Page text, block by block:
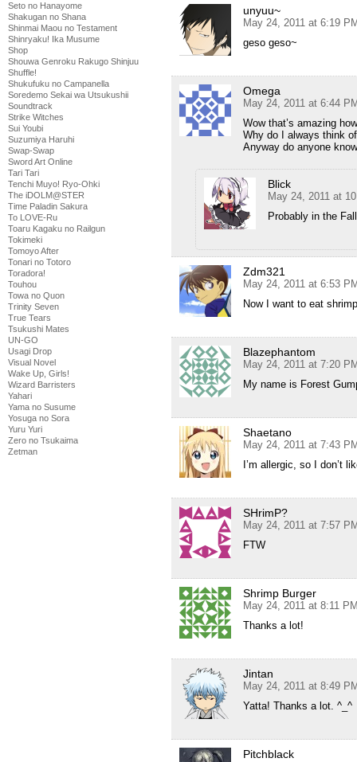
Seto no Hanayome
Shakugan no Shana
Shinmai Maou no Testament
Shinryaku! Ika Musume
Shop
Shouwa Genroku Rakugo Shinjuu
Shuffle!
Shukufuku no Campanella
Soredemo Sekai wa Utsukushii
Soundtrack
Strike Witches
Sui Youbi
Suzumiya Haruhi
Swap-Swap
Sword Art Online
Tari Tari
Tenchi Muyo! Ryo-Ohki
The iDOLM@STER
Time Paladin Sakura
To LOVE-Ru
Toaru Kagaku no Railgun
Tokimeki
Tomoyo After
Tonari no Totoro
Toradora!
Touhou
Towa no Quon
Trinity Seven
True Tears
Tsukushi Mates
UN-GO
Usagi Drop
Visual Novel
Wake Up, Girls!
Wizard Barristers
Yahari
Yama no Susume
Yosuga no Sora
Yuru Yuri
Zero no Tsukaima
Zetman
unyuu~
May 24, 2011 at 6:19
geso geso~
Omega
May 24, 2011 at 6:44
Wow that’s amazing
Why do I always think
Anyway do anyone
Blick
May 24, 2011 at
Probably in the
Zdm321
May 24, 2011 at 6:53
Now I want to eat
Blazephantom
May 24, 2011 at 7:20
My name is Forest
Shaetano
May 24, 2011 at 7:43
I’m allergic, so I don’t
SHrimP?
May 24, 2011 at 7:57
FTW
Shrimp Burger
May 24, 2011 at 8:11
Thanks a lot!
Jintan
May 24, 2011 at 8:49
Yatta! Thanks a lot. ^_^
Pitchblack